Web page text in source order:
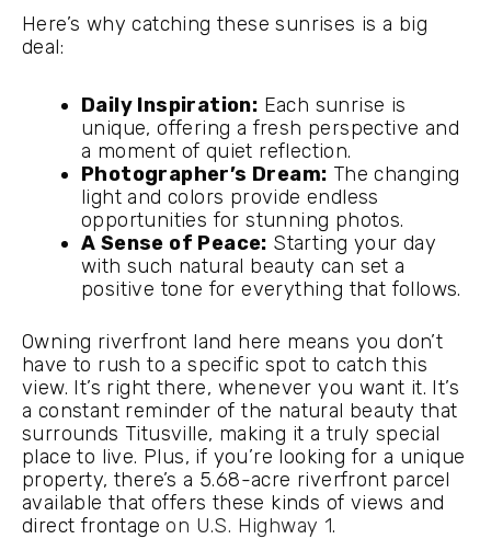
Here’s why catching these sunrises is a big
deal:
Daily Inspiration: Each sunrise is
unique, offering a fresh perspective and
a moment of quiet reflection.
Photographer’s Dream: The changing
light and colors provide endless
opportunities for stunning photos.
A Sense of Peace: Starting your day
with such natural beauty can set a
positive tone for everything that follows.
Owning riverfront land here means you don’t
have to rush to a specific spot to catch this
view. It’s right there, whenever you want it. It’s
a constant reminder of the natural beauty that
surrounds Titusville, making it a truly special
place to live. Plus, if you’re looking for a unique
property, there’s a 5.68-acre riverfront parcel
available that offers these kinds of views and
direct frontageon U.S. Highway 1.